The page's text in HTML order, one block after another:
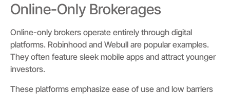
Online-Only Brokerages
Online-only brokers operate entirely through digital
platforms. Robinhood and Webull are popular examples.
They often feature sleek mobile apps and attract younger
investors.
These platforms emphasize ease of use and low barriers